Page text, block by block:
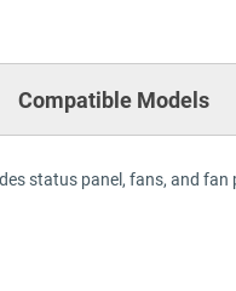
Compatible Models
status panel, fans, and